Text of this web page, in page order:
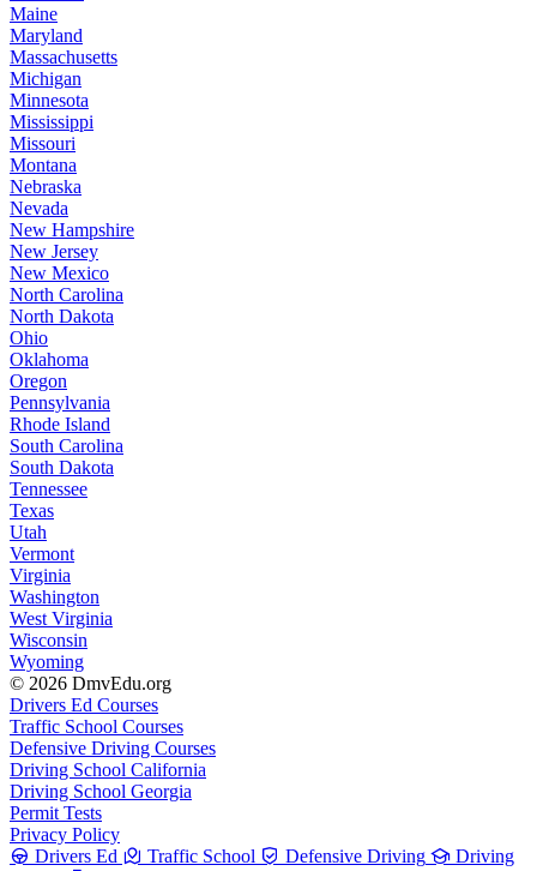
Maine
Maryland
Massachusetts
Michigan
Minnesota
Mississippi
Missouri
Montana
Nebraska
Nevada
New Hampshire
New Jersey
New Mexico
North Carolina
North Dakota
Ohio
Oklahoma
Oregon
Pennsylvania
Rhode Island
South Carolina
South Dakota
Tennessee
Texas
Utah
Vermont
Virginia
Washington
West Virginia
Wisconsin
Wyoming
© 2026 DmvEdu.org
Drivers Ed Courses
Traffic School Courses
Defensive Driving Courses
Driving School California
Driving School Georgia
Permit Tests
Privacy Policy
Drivers Ed
Traffic School Defensive Driving
Driving